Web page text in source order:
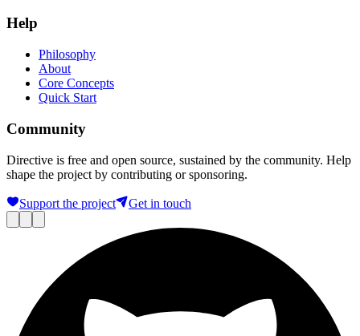
Help
Philosophy
About
Core Concepts
Quick Start
Community
Directive is free and open source, sustained by the community. Help
shape the project by contributing or sponsoring.
Support the project Get in touch